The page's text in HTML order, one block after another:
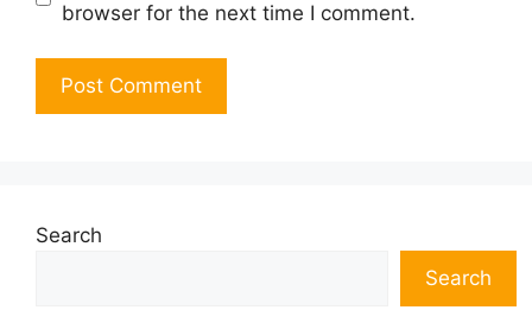
browser for the next time I comment.
Search
Search